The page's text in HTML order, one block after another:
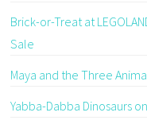
Brick-or-Treat at
Sale
Maya and the Three
Yabba-Dabba Dinosaurs